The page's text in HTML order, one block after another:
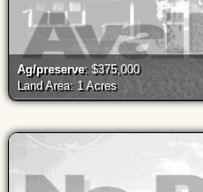
Ag/preserve: $375,000
Land Area: 1 Acres